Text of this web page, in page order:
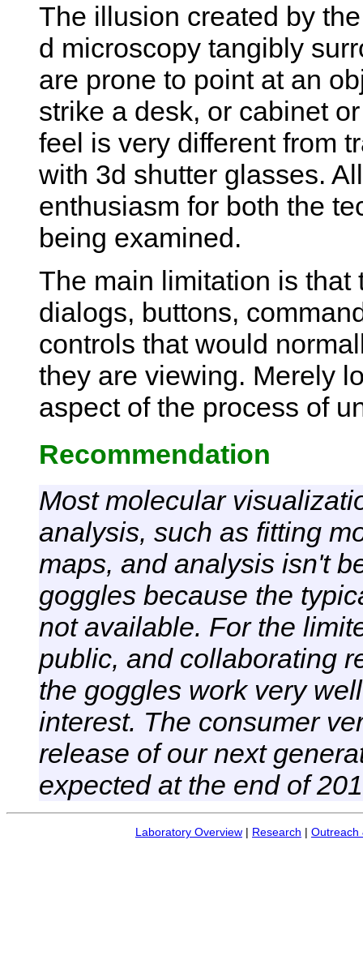
The illusion created by
d microscopy tangibly
are prone to point at an
strike a desk, or cabinet
feel is very different from
with 3d shutter glasses.
enthusiasm for both the
being examined.
The main limitation is
dialogs, buttons,
controls that would
they are viewing. Merely
aspect of the process of
Recommendation
Most molecular
analysis, such as fitting
maps, and analysis isn't
goggles because the
not available. For the
public, and collaborating
the goggles work very
interest. The consumer
release of our next
expected at the end of
Laboratory Overview | Research | Outreach